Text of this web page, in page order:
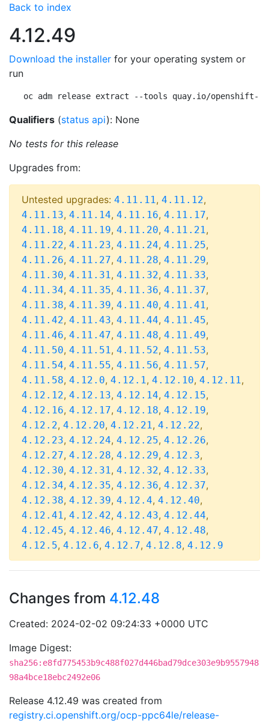
Back to index
4.12.49
Download the installer for your operating system or
run
oc adm release extract --tools quay.io/openshift-
Qualifiers (status api): None
No tests for this release
Upgrades from:
Untested upgrades: 4.11.11, 4.11.12,
4.11.13, 4.11.14, 4.11.16, 4.11.17,
4.11.18, 4.11.19, 4.11.20, 4.11.21,
4.11.22, 4.11.23, 4.11.24, 4.11.25,
4.11.26, 4.11.27, 4.11.28, 4.11.29,
4.11.30, 4.11.31, 4.11.32, 4.11.33,
4.11.34, 4.11.35, 4.11.36, 4.11.37,
4.11.38, 4.11.39, 4.11.40, 4.11.41,
4.11.42, 4.11.43, 4.11.44, 4.11.45,
4.11.46, 4.11.47, 4.11.48, 4.11.49,
4.11.50, 4.11.51, 4.11.52, 4.11.53,
4.11.54, 4.11.55, 4.11.56, 4.11.57,
4.11.58, 4.12.0, 4.12.1, 4.12.10, 4.12.11,
4.12.12, 4.12.13, 4.12.14, 4.12.15,
4.12.16, 4.12.17, 4.12.18, 4.12.19,
4.12.2, 4.12.20, 4.12.21, 4.12.22,
4.12.23, 4.12.24, 4.12.25, 4.12.26,
4.12.27, 4.12.28, 4.12.29, 4.12.3,
4.12.30, 4.12.31, 4.12.32, 4.12.33,
4.12.34, 4.12.35, 4.12.36, 4.12.37,
4.12.38, 4.12.39, 4.12.4, 4.12.40,
4.12.41, 4.12.42, 4.12.43, 4.12.44,
4.12.45, 4.12.46, 4.12.47, 4.12.48,
4.12.5, 4.12.6, 4.12.7, 4.12.8, 4.12.9
Changes from 4.12.48
Created: 2024-02-02 09:24:33 +0000 UTC
Image Digest:
sha256:e8fd775453b9c488f027d446bad79dce303e9b9557948
98a4bce18ebc2492e06
Release 4.12.49 was created from
registry.ci.openshift.org/ocp-ppc64le/release-